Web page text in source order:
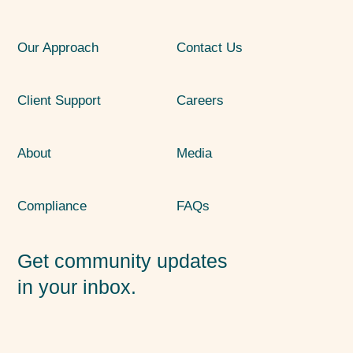
Our Approach Contact Us
Client Support Careers
About Media
Compliance FAQs
Get community updates
in your inbox.